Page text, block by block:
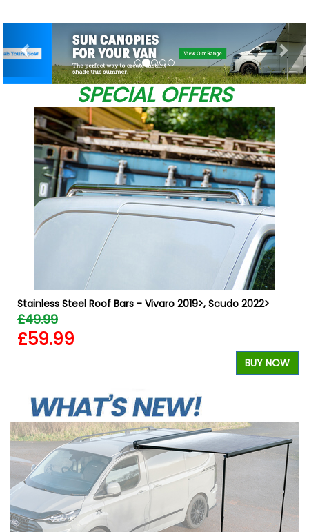
Previous
SPECIAL OFFERS
Stainless Steel Roof Bars - Vivaro 2019>, Scudo 2022>
£49.99
£59.99
BUY NOW